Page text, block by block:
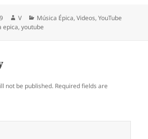
Author
V Categories
Música Épica,Videos,YouTube
epica,youtube
not be published. Required fields are